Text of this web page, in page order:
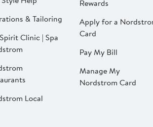
& Tailoring
Clinic | Spa
Local
Rewards
Apply for a
Card
Pay My Bill
Manage My
Nordstrom Card